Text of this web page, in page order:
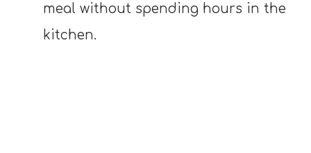
meal without spending hours in the
kitchen.